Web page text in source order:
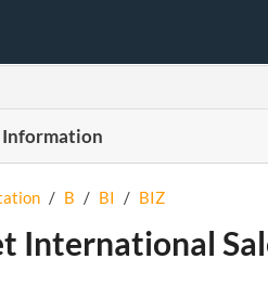
Information
/ B / BI / BIZ
International